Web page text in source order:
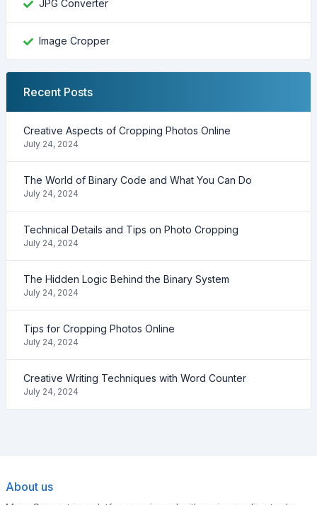
JPG Converter
Image Cropper
Recent Posts
Creative Aspects of Cropping Photos Online
July 24, 2024
The World of Binary Code and What You Can Do
July 24, 2024
Technical Details and Tips on Photo Cropping
July 24, 2024
The Hidden Logic Behind the Binary System
July 24, 2024
Tips for Cropping Photos Online
July 24, 2024
Creative Writing Techniques with Word Counter
July 24, 2024
About us